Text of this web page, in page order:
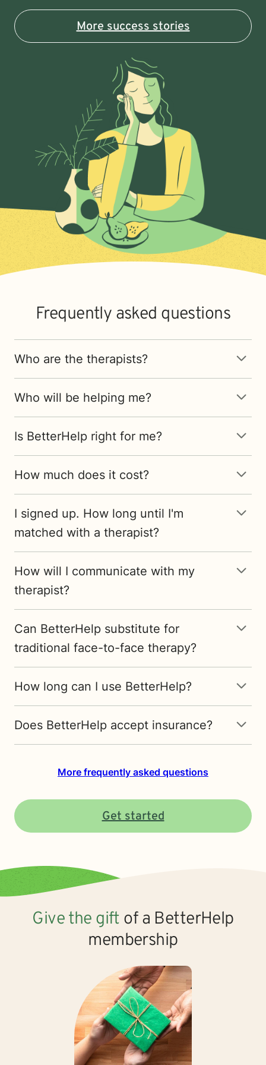
More success stories
Frequently asked questions
Who are the therapists?
Who will be helping me?
Is BetterHelp right for me?
How much does it cost?
I signed up. How long until I'm
matched with a therapist?
How will I communicate with my
therapist?
Can BetterHelp substitute for
traditional face-to-face therapy?
How long can I use BetterHelp?
Does BetterHelp accept insurance?
More frequently asked questions
Get started
Give the gift of a BetterHelp
membership